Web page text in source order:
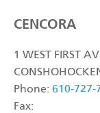
CENCORA
1 WEST FIRST
Phone: 610-727-
Fax: